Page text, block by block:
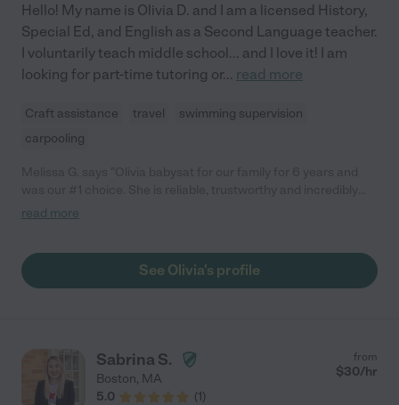
Hello! My name is Olivia D. and I am a licensed History,
Special Ed, and English as a Second Language teacher.
I voluntarily teach middle school... and I love it! I am
looking for part-time tutoring or... read more
Craft assistance travel
swimming supervision
carpooling
bright young woman who really connects with both the children
efforts to make sure kids are safe, responsible and having fun.
She was our regular summer sitter - approximately 25 hours a
Olivia always exceeded all of my expectations. Count yourself
as very blessed if you choose Olivia to babysit for your kids. You
will have peace of mind and your kids will be in good hands!"
read more
See Olivia's profile
Sabrina S.
Boston, MA
5.0
(1)
from
$30/hr